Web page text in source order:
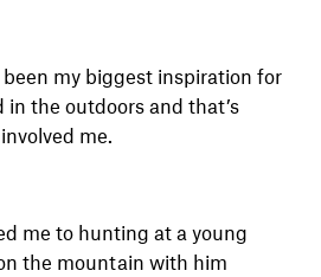
been my biggest inspiration for
the outdoors and that’s
me.
me to hunting at a young
the mountain with him